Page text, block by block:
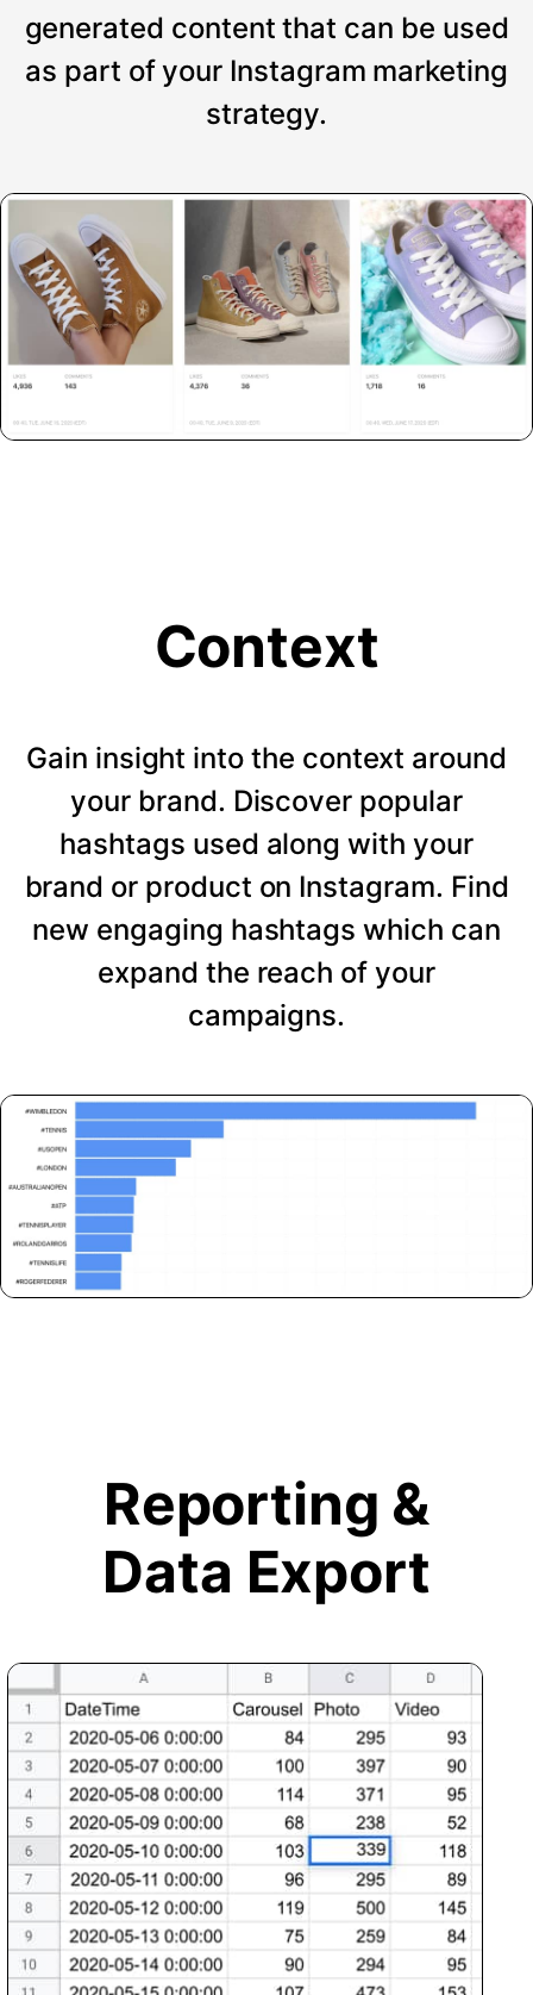
generated content that can be used
as part of your Instagram marketing
strategy.
Context
Gain insight into the context around
your brand. Discover popular
hashtags used along with your
brand or product on Instagram. Find
new engaging hashtags which can
expand the reach of your
campaigns.
Reporting &
Data Export